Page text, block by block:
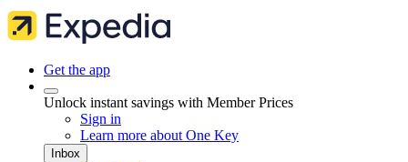
Get the app
Unlock instant savings with Member Prices
Sign in
Learn more about One Key
Inbox